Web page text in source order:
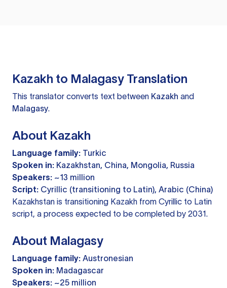
Kazakh to Malagasy Translation
This translator converts text between Kazakh and
Malagasy.
About Kazakh
Language family: Turkic
Spoken in: Kazakhstan, China, Mongolia, Russia
Speakers: ~13 million
Script: Cyrillic (transitioning to Latin), Arabic (China)
Kazakhstan is transitioning Kazakh from Cyrillic to Latin
script, a process expected to be completed by 2031.
About Malagasy
Language family: Austronesian
Spoken in: Madagascar
Speakers: ~25 million